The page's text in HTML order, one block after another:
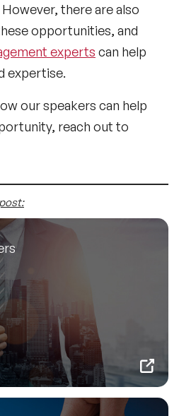
there are also
opportunities, and
experts can help
expertise.
our speakers can help
reach out to